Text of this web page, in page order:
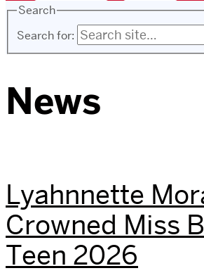
Search
Search for:
News
Lyahnnette
Crowned Miss
Teen 2026